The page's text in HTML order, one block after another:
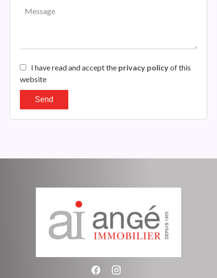
I have read and accept the privacy policyof this
website
Send